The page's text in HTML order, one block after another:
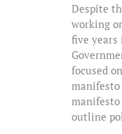
Despite
working
five years
focused
manifesto
outline